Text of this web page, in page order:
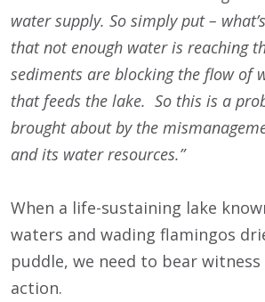
water supply. So simply put –
that not enough water is reaching
sediments are blocking the flow of
that feeds the lake. So this is a
brought about by the
and its water resources.”
When a life-sustaining lake
waters and wading flamingos
puddle, we need to bear
action.